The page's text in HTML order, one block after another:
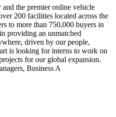
the premier online vehicle
200 facilities located across the
to more than 750,000 buyers in
providing an unmatched
driven by our people,
is looking for interns to work on
for our global expansion.
Business A